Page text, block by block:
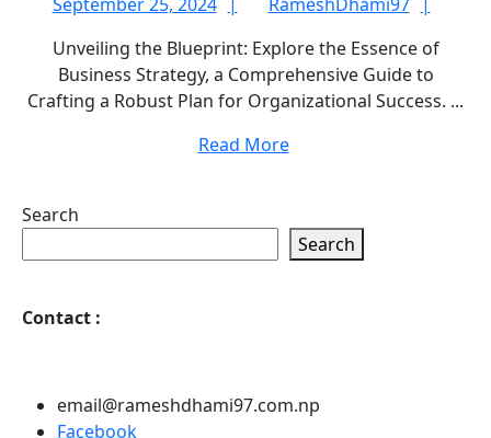
2024
Unveiling the Blueprint: Explore the Essence of
Business Strategy, a Comprehensive Guide to
Crafting a Robust Plan for Organizational Success. ...
Read More
Search
Search
Contact :
email@rameshdhami97.com.np
Facebook